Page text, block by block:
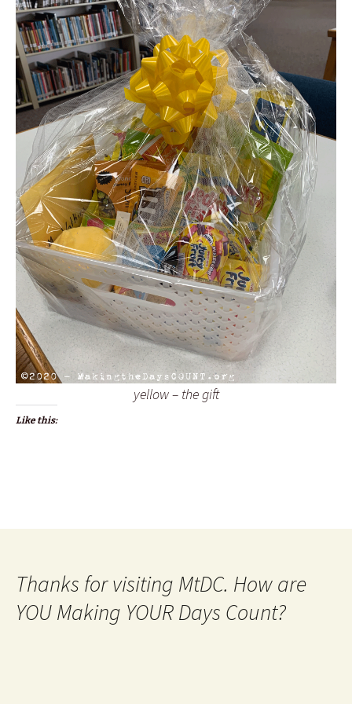
yellow – the gift
Like this:
Thanks for visiting MtDC. How are
YOU Making YOUR Days Count?